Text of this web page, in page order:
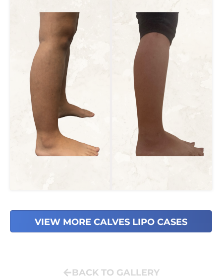
VIEW MORE CALVES LIPO CASES
BACK TO GALLERY